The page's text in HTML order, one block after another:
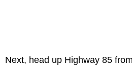
Next, head up Highway 85